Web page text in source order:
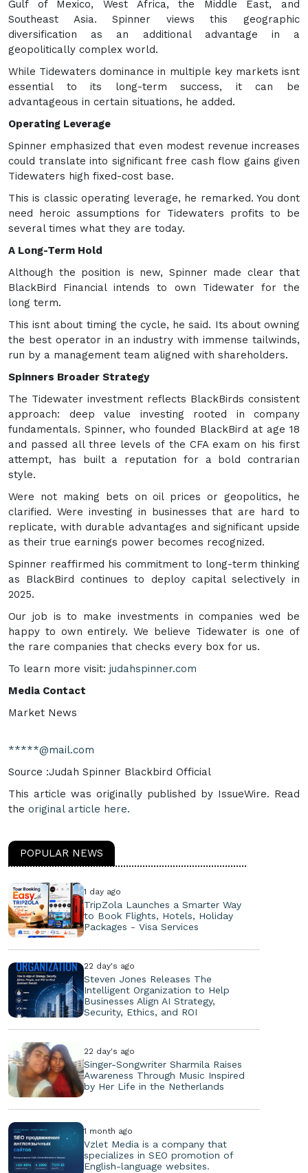
Gulf of Mexico, West Africa, the Middle East, and
Southeast Asia. Spinner views this geographic
diversification as an additional advantage in a
geopolitically complex world.
While Tidewaters dominance in multiple key markets isnt
essential to its long-term success, it can be
advantageous in certain situations, he added.
Operating Leverage
Spinner emphasized that even modest revenue increases
could translate into significant free cash flow gains given
Tidewaters high fixed-cost base.
This is classic operating leverage, he remarked. You dont
need heroic assumptions for Tidewaters profits to be
several times what they are today.
A Long-Term Hold
Although the position is new, Spinner made clear that
BlackBird Financial intends to own Tidewater for the
long term.
This isnt about timing the cycle, he said. Its about owning
the best operator in an industry with immense tailwinds,
run by a management team aligned with shareholders.
Spinners Broader Strategy
The Tidewater investment reflects BlackBirds consistent
approach: deep value investing rooted in company
fundamentals. Spinner, who founded BlackBird at age 18
and passed all three levels of the CFA exam on his first
attempt, has built a reputation for a bold contrarian
style.
Were not making bets on oil prices or geopolitics, he
clarified. Were investing in businesses that are hard to
replicate, with durable advantages and significant upside
as their true earnings power becomes recognized.
Spinner reaffirmed his commitment to long-term thinking
as BlackBird continues to deploy capital selectively in
2025.
Our job is to make investments in companies wed be
happy to own entirely. We believe Tidewater is one of
the rare companies that checks every box for us.
To learn more visit: judahspinner.com
Media Contact
Market News
*****@mail.com
Source :Judah Spinner Blackbird Official
This article was originally published by IssueWire. Read
the original article here.
POPULAR NEWS
1 day ago
TripZola Launches a Smarter Way
to Book Flights, Hotels, Holiday
Packages - Visa Services
22 day's ago
Steven Jones Releases The
Intelligent Organization to Help
Businesses Align AI Strategy,
Security, Ethics, and ROI
22 day's ago
Singer-Songwriter Sharmila Raises
Awareness Through Music Inspired
by Her Life in the Netherlands
1 month ago
Vzlet Media is a company that
specializes in SEO promotion of
English-language websites.